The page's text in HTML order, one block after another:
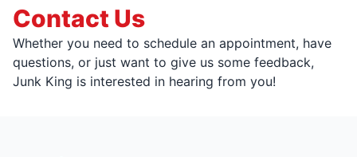
Contact Us
Whether you need to schedule an appointment, have
questions, or just want to give us some feedback,
Junk King is interested in hearing from you!